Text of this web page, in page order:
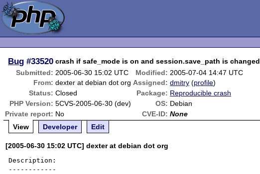
Bug #33520 crash if safe_mode is on and session.save_path is changed
Submitted: 2005-06-30 15:02 UTC Modified: 2005-07-04 14:47 UTC
From: dexter at debian dot org Assigned: dmitry (profile)
Status: Closed Package: Reproducible crash
PHP Version: 5CVS-2005-06-30 (dev) OS: Debian
Private report: No CVE-ID: None
View
Developer Edit
[2005-06-30 15:02 UTC] dexter at debian dot org
Description:
------------